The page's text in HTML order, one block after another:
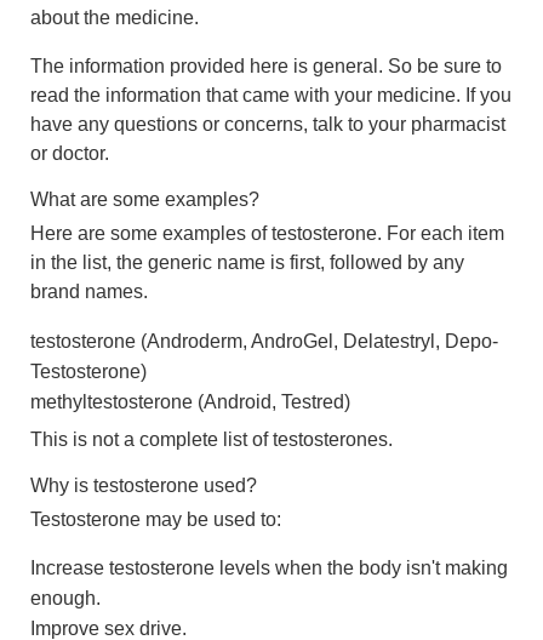
about the medicine.
The information provided here is general. So be sure to
read the information that came with your medicine. If you
have any questions or concerns, talk to your pharmacist
or doctor.
What are some examples?
Here are some examples of testosterone. For each item
in the list, the generic name is first, followed by any
brand names.
testosterone (Androderm, AndroGel, Delatestryl, Depo-
Testosterone)
methyltestosterone (Android, Testred)
This is not a complete list of testosterones.
Why is testosterone used?
Testosterone may be used to:
Increase testosterone levels when the body isn't making
enough.
Improve sex drive.